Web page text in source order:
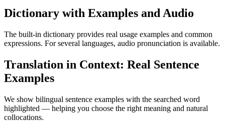
Dictionary with Examples and Audio
The built-in dictionary provides real usage examples and common
expressions. For several languages, audio pronunciation is available.
Translation in Context: Real Sentence
Examples
We show bilingual sentence examples with the searched word
highlighted — helping you choose the right meaning and natural
collocations.